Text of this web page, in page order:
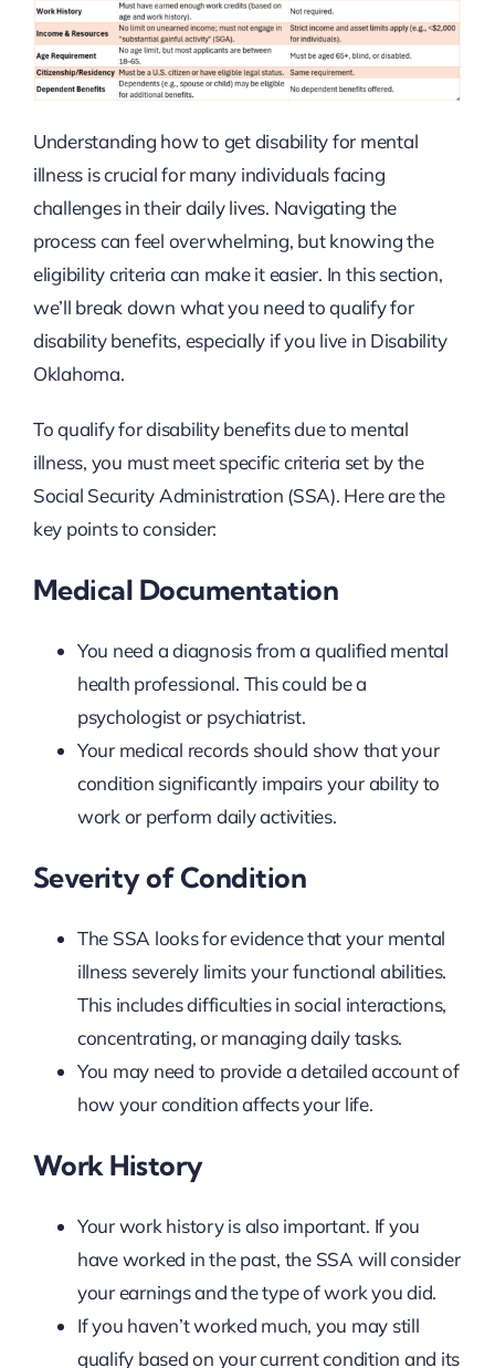
Understanding how to get disability for mental
illness is crucial for many individuals facing
challenges in their daily lives. Navigating the
process can feel overwhelming, but knowing the
eligibility criteria can make it easier. In this section,
we’ll break down what you need to qualify for
disability benefits, especially if you live in Disability
Oklahoma.
To qualify for disability benefits due to mental
illness, you must meet specific criteria set by the
Social Security Administration (SSA). Here are the
key points to consider:
Medical Documentation
You need a diagnosis from a qualified mental
health professional. This could be a
psychologist or psychiatrist.
Your medical records should show that your
condition significantly impairs your ability to
work or perform daily activities.
Severity of Condition
The SSA looks for evidence that your mental
illness severely limits your functional abilities.
This includes difficulties in social interactions,
concentrating, or managing daily tasks.
You may need to provide a detailed account of
how your condition affects your life.
Work History
Your work history is also important. If you
have worked in the past, the SSA will consider
your earnings and the type of work you did.
If you haven’t worked much, you may still
qualify based on your current condition and its